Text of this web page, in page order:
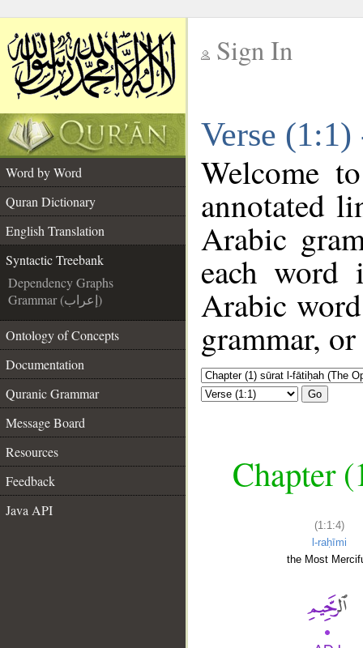
Sign In
Verse
Word by Word
Quran Dictionary
English Translation
Syntactic Treebank
Dependency Graphs
Grammar (إعراب)
Ontology of Concepts
Documentation
Quranic Grammar
Message Board
Resources
Feedback
Java API
Welcome
annotated
Arabic
each
Arabic
grammar,
Go
Chapter
(1:1:4)
l-raḥīmi
the Most